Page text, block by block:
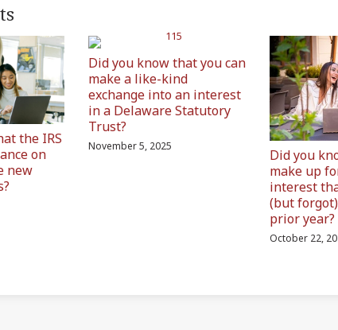
the IRS
on
new
Did you know that you can
make a like-kind
exchange into an interest
in a Delaware Statutory
Trust?
November 5, 2025
Did you
make up
interest
(but
prior year?
October 22,